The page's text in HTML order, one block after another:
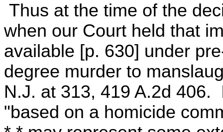
Thus at the time of the
when our Court held that
available [p. 630] under
degree murder to
N.J. at 313, 419 A.2d
"based on a homicide